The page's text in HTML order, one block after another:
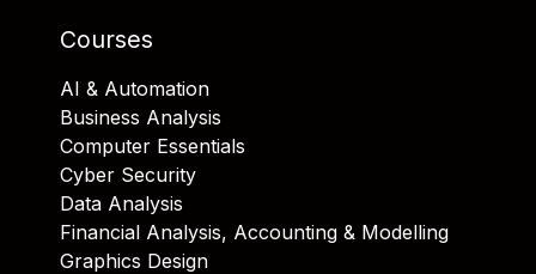
Courses
AI & Automation
Business Analysis
Computer Essentials
Cyber Security
Data Analysis
Financial Analysis, Accounting & Modelling
Graphics Design